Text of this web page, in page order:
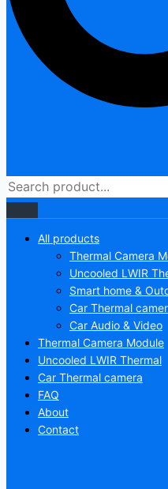
All products
Thermal Camera
Uncooled LWIR
Smart home &
Car Thermal
Car Audio & Video
Thermal Camera Module
Uncooled LWIR Thermal
Car Thermal camera
FAQ
About
Contact